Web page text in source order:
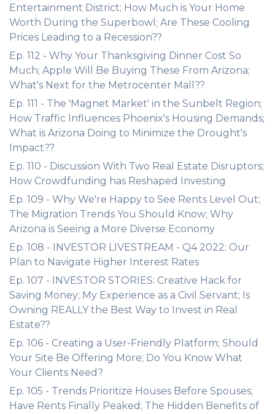
Entertainment District; How Much is Your Home
Worth During the Superbowl; Are These Cooling
Prices Leading to a Recession??
Ep. 112 - Why Your Thanksgiving Dinner Cost So
Much; Apple Will Be Buying These From Arizona;
What's Next for the Metrocenter Mall??
Ep. 111 - The 'Magnet Market' in the Sunbelt Region;
How Traffic Influences Phoenix's Housing Demands;
What is Arizona Doing to Minimize the Drought's
Impact??
Ep. 110 - Discussion With Two Real Estate Disruptors;
How Crowdfunding has Reshaped Investing
Ep. 109 - Why We're Happy to See Rents Level Out;
The Migration Trends You Should Know; Why
Arizona is Seeing a More Diverse Economy
Ep. 108 - INVESTOR LIVESTREAM - Q4 2022: Our
Plan to Navigate Higher Interest Rates
Ep. 107 - INVESTOR STORIES: Creative Hack for
Saving Money; My Experience as a Civil Servant; Is
Owning REALLY the Best Way to Invest in Real
Estate??
Ep. 106 - Creating a User-Friendly Platform; Should
Your Site Be Offering More; Do You Know What
Your Clients Need?
Ep. 105 - Trends Prioritize Houses Before Spouses;
Have Rents Finally Peaked; The Hidden Benefits of